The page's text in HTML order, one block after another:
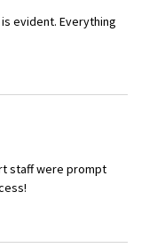
evident. Everything
staff were prompt